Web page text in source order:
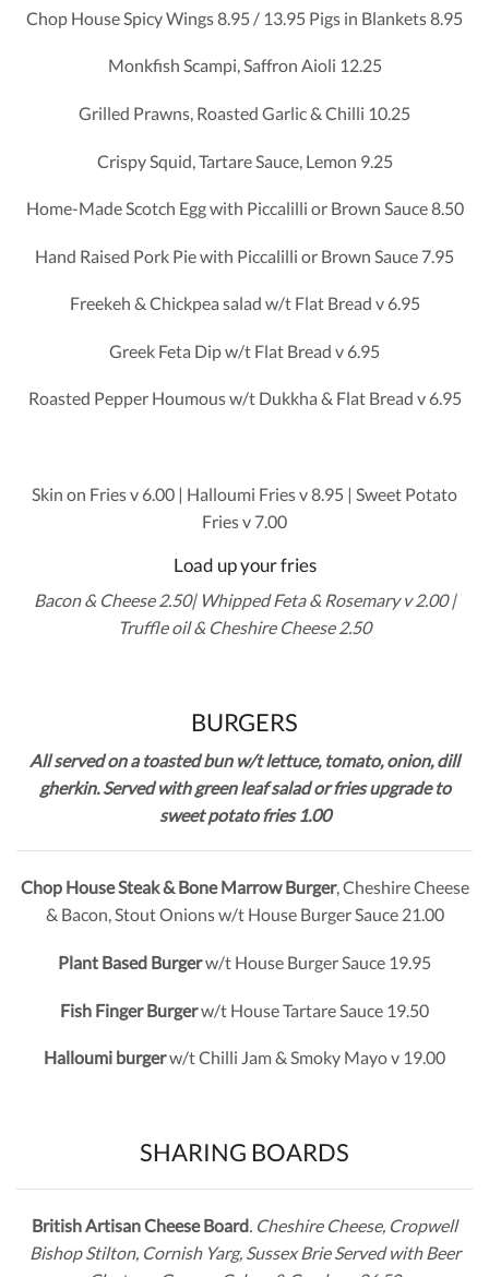
Chop House Spicy Wings 8.95 / 13.95 Pigs in Blankets 8.95
Monkfish Scampi, Saffron Aioli 12.25
Grilled Prawns, Roasted Garlic & Chilli 10.25
Crispy Squid, Tartare Sauce, Lemon 9.25
Home-Made Scotch Egg with Piccalilli or Brown Sauce 8.50
Hand Raised Pork Pie with Piccalilli or Brown Sauce 7.95
Freekeh & Chickpea salad w/t Flat Bread v 6.95
Greek Feta Dip w/t Flat Bread v 6.95
Roasted Pepper Houmous w/t Dukkha & Flat Bread v 6.95
Skin on Fries v 6.00 | Halloumi Fries v 8.95 | Sweet Potato
Fries v 7.00
Load up your fries
Bacon & Cheese 2.50| Whipped Feta & Rosemary v 2.00 |
Truffle oil & Cheshire Cheese 2.50
BURGERS
All served on a toasted bun w/t lettuce, tomato, onion, dill
gherkin. Served with green leaf salad or fries upgrade to
sweet potato fries 1.00
Chop House Steak & Bone Marrow Burger, Cheshire Cheese
& Bacon, Stout Onions w/t House Burger Sauce 21.00
Plant Based Burgerw/t House Burger Sauce 19.95
Fish Finger Burgerw/t House Tartare Sauce 19.50
Halloumi burgerw/t Chilli Jam & Smoky Mayo v 19.00
SHARING BOARDS
British Artisan Cheese Board. Cheshire Cheese, Cropwell
Bishop Stilton, Cornish Yarg, Sussex Brie Served with Beer